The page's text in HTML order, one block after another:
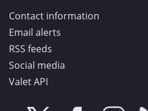
Contact information
Email alerts
RSS feeds
Social media
Valet API